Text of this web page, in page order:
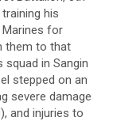
his
Marines for
them to that
squad in Sangin
stepped on an
severe damage
and injuries to